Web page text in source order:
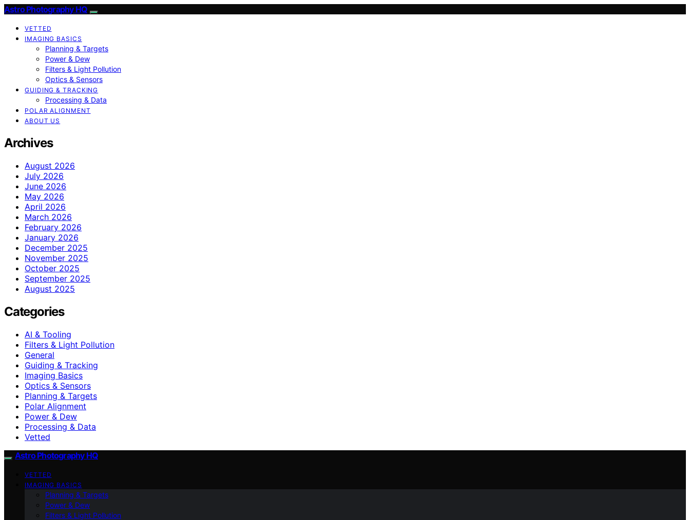
Astro Photography HQ
VETTED
IMAGING BASICS
Planning & Targets
Power & Dew
Filters & Light Pollution
Optics & Sensors
GUIDING & TRACKING
Processing & Data
POLAR ALIGNMENT
ABOUT US
Archives
August 2026
July 2026
June 2026
May 2026
April 2026
March 2026
February 2026
January 2026
December 2025
November 2025
October 2025
September 2025
August 2025
Categories
AI & Tooling
Filters & Light Pollution
General
Guiding & Tracking
Imaging Basics
Optics & Sensors
Planning & Targets
Polar Alignment
Power & Dew
Processing & Data
Vetted
Astro Photography HQ
VETTED
IMAGING BASICS
Planning & Targets
Power & Dew
Filters & Light Pollution